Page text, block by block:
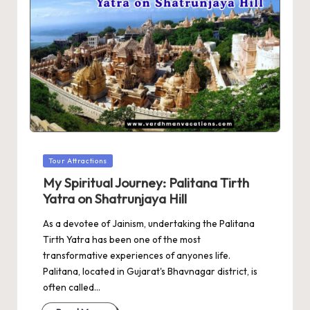
Posted
Tour Attractions
My Spiritual Journey: Palitana Tirth
Yatra on Shatrunjaya Hill
As a devotee of Jainism, undertaking the Palitana
Tirth Yatra has been one of the most
transformative experiences of anyones life.
Palitana, located in Gujarat's Bhavnagar district, is
often called…